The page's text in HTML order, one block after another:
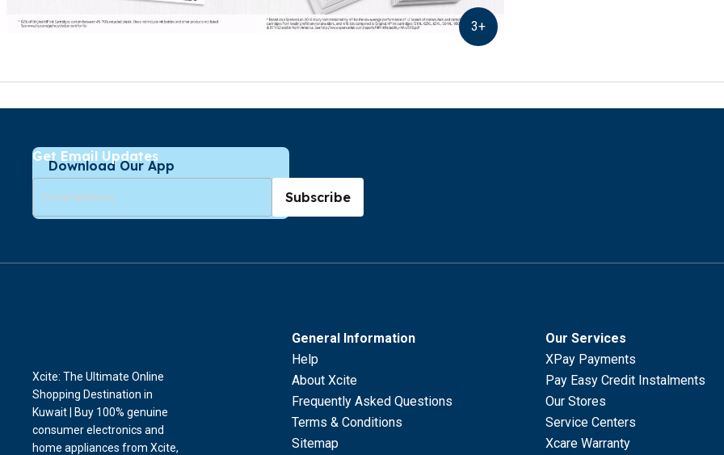
3+
Download Our App
Get Email Updates
Subscribe
General Information
Help
About Xcite
Frequently Asked Questions
Terms & Conditions
Sitemap
Our Services
XPay Payments
Pay Easy Credit Instalments
Our Stores
Service Centers
Xcare Warranty
Xcite: The Ultimate Online
Shopping Destination in
Kuwait | Buy 100% genuine
consumer electronics and
home appliances from Xcite,